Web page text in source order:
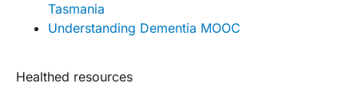
Tasmania
Understanding Dementia MOOC
Healthed resources